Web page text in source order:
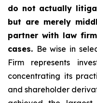
do not actually
but are merely
partner with law
cases. Be wise in
Firm represents
concentrating its
and shareholder